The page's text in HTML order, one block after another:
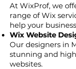
At WixProf, we
range of Wix
help your
Wix Website
Our designers in
stunning and
websites.